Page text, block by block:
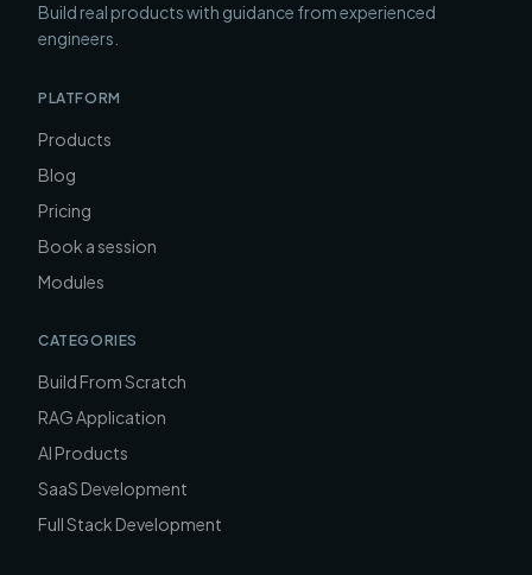
Build real products with guidance from experienced
engineers.
PLATFORM
Products
Blog
Pricing
Book a session
Modules
CATEGORIES
Build From Scratch
RAG Application
AI Products
SaaS Development
Full Stack Development